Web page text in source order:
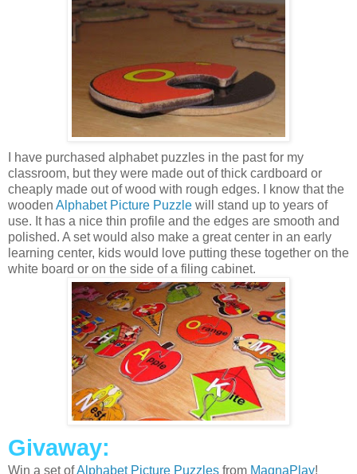
I have purchased alphabet puzzles in the past for my
classroom, but they were made out of thick cardboard or
cheaply made out of wood with rough edges. I know that the
wooden Alphabet Picture Puzzle will stand up to years of
use. It has a nice thin profile and the edges are smooth and
polished. A set would also make a great center in an early
learning center, kids would love putting these together on the
white board or on the side of a filing cabinet.
Givaway:
Win a set ofAlphabet Picture Puzzles from MagnaPlay!